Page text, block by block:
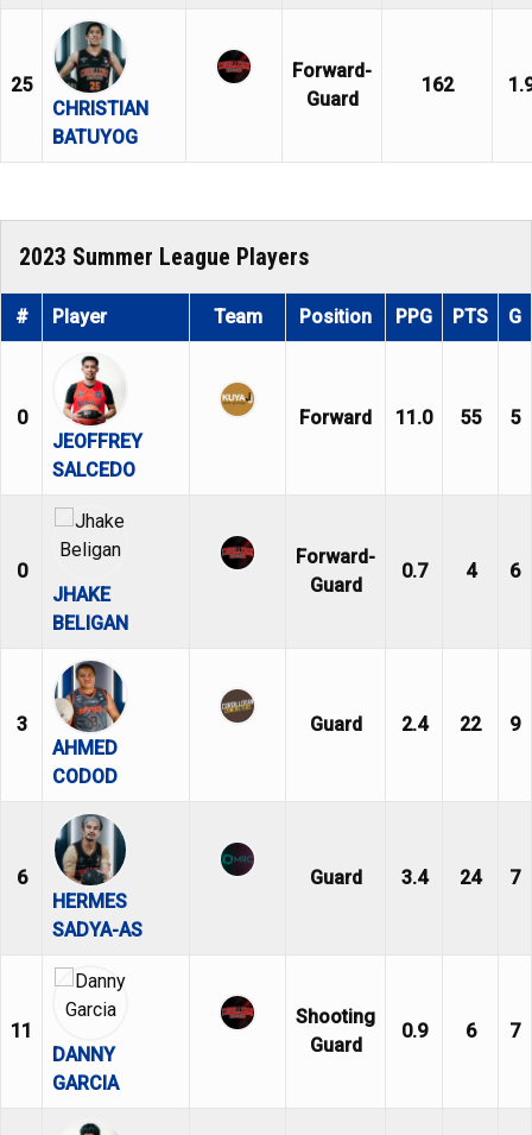
25
CHRISTIAN
BATUYOG
Forward-
Guard
162
2023 Summer League Players
# Player Team Position PPG PTS G
0
JEOFFREY
SALCEDO
Forward 11.0 55 5
0
JHAKE
BELIGAN
Forward-
Guard
0.7 4 6
3
AHMED
CODOD
Guard 2.4 22 9
6
HERMES
SADYA-AS
Guard 3.4 24 7
11
DANNY
GARCIA
Shooting
Guard
0.9 6 7